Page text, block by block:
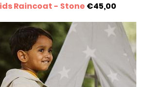
Raincoat - Stone €45,00